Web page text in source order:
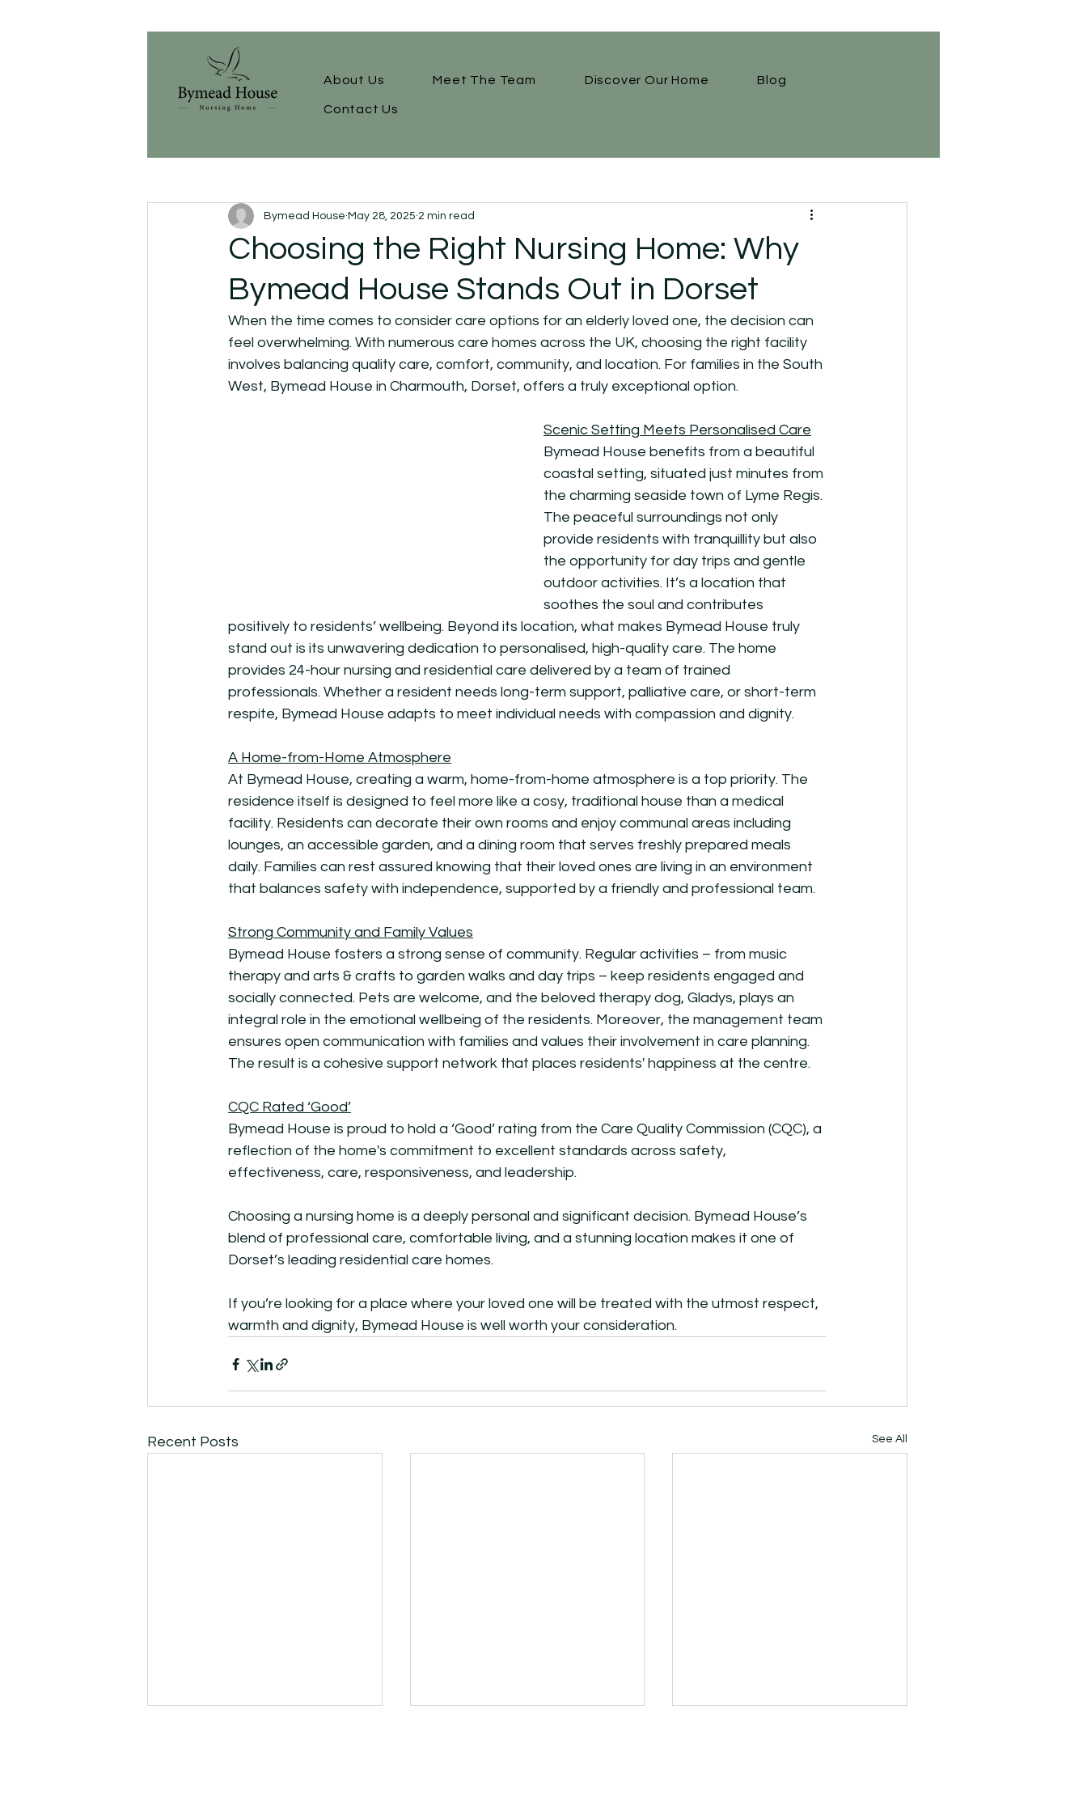
About Us Meet The Team Discover Our Home Blog
Contact Us
Choosing the Right Nursing Home: Why
Bymead House Stands Out in Dorset
Bymead House May 28, 2025 2 min read
When the time comes to consider care options for an elderly loved one, the decision can
feel overwhelming. With numerous care homes across the UK, choosing the right facility
involves balancing quality care, comfort, community, and location. For families in the South
West, Bymead House in Charmouth, Dorset, offers a truly exceptional option.
Scenic Setting Meets Personalised Care
Bymead House benefits from a beautiful
coastal setting, situated just minutes from
the charming seaside town of Lyme Regis.
The peaceful surroundings not only
provide residents with tranquillity but also
the opportunity for day trips and gentle
outdoor activities. It’s a location that
soothes the soul and contributes
positively to residents’ wellbeing. Beyond its location, what makes Bymead House truly
stand out is its unwavering dedication to personalised, high-quality care. The home
provides 24-hour nursing and residential care delivered by a team of trained
professionals. Whether a resident needs long-term support, palliative care, or short-term
respite, Bymead House adapts to meet individual needs with compassion and dignity.
A Home-from-Home Atmosphere
At Bymead House, creating a warm, home-from-home atmosphere is a top priority. The
residence itself is designed to feel more like a cosy, traditional house than a medical
facility. Residents can decorate their own rooms and enjoy communal areas including
lounges, an accessible garden, and a dining room that serves freshly prepared meals
daily. Families can rest assured knowing that their loved ones are living in an environment
that balances safety with independence, supported by a friendly and professional team.
Strong Community and Family Values
Bymead House fosters a strong sense of community. Regular activities – from music
therapy and arts & crafts to garden walks and day trips – keep residents engaged and
socially connected. Pets are welcome, and the beloved therapy dog, Gladys, plays an
integral role in the emotional wellbeing of the residents. Moreover, the management team
ensures open communication with families and values their involvement in care planning.
The result is a cohesive support network that places residents' happiness at the centre.
CQC Rated ‘Good’
Bymead House is proud to hold a ‘Good’ rating from the Care Quality Commission (CQC), a
reflection of the home's commitment to excellent standards across safety,
effectiveness, care, responsiveness, and leadership.
Choosing a nursing home is a deeply personal and significant decision. Bymead House’s
blend of professional care, comfortable living, and a stunning location makes it one of
Dorset’s leading residential care homes.
If you’re looking for a place where your loved one will be treated with the utmost respect,
warmth and dignity, Bymead House is well worth your consideration.
Recent Posts See All